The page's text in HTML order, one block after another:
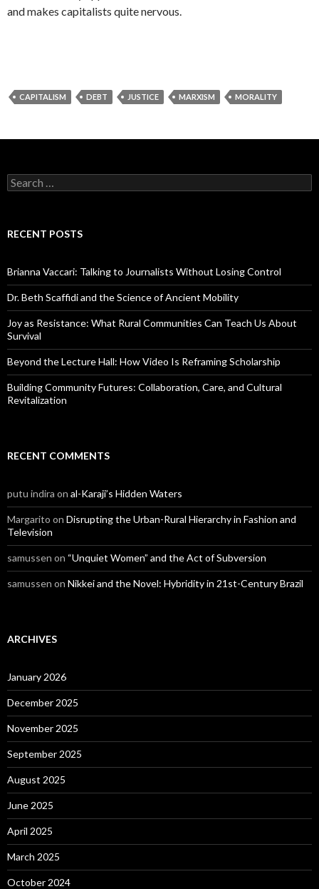
and makes capitalists quite nervous.
CAPITALISM DEBT JUSTICE MARXISM MORALITY
S
e
c
o
r
:
RECENT POSTS
Brianna Vaccari: Talking to Journalists Without Losing Control
Dr. Beth Scaffidi and the Science of Ancient Mobility
Joy as Resistance: What Rural Communities Can Teach Us About
Survival
Beyond the Lecture Hall: How Video Is Reframing Scholarship
Building Community Futures: Collaboration, Care, and Cultural
Revitalization
RECENT COMMENTS
putu indira on al-Karaji’s Hidden Waters
Margarito on Disrupting the Urban-Rural Hierarchy in Fashion and
Television
samussen on “Unquiet Women” and the Act of Subversion
samussen on Nikkei and the Novel: Hybridity in 21st-Century Brazil
ARCHIVES
January 2026
December 2025
November 2025
September 2025
August 2025
June 2025
April 2025
March 2025
October 2024